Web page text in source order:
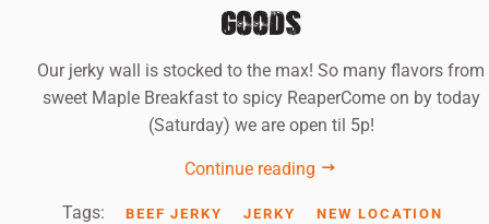
GOODS
Our jerky wall is stocked to the max! So many flavors from
sweet Maple Breakfast to spicy ReaperCome on by today
(Saturday) we are open til 5p!
Continue reading
Tags: BEEF JERKY JERKY NEW LOCATION